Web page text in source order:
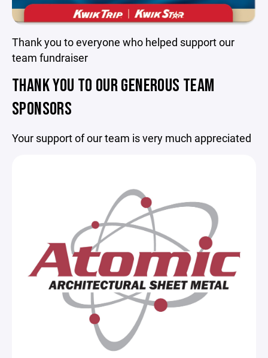
Thank you to everyone who helped support our
team fundraiser
THANK YOU TO OUR GENEROUS TEAM
SPONSORS
Your support of our team is very much appreciated